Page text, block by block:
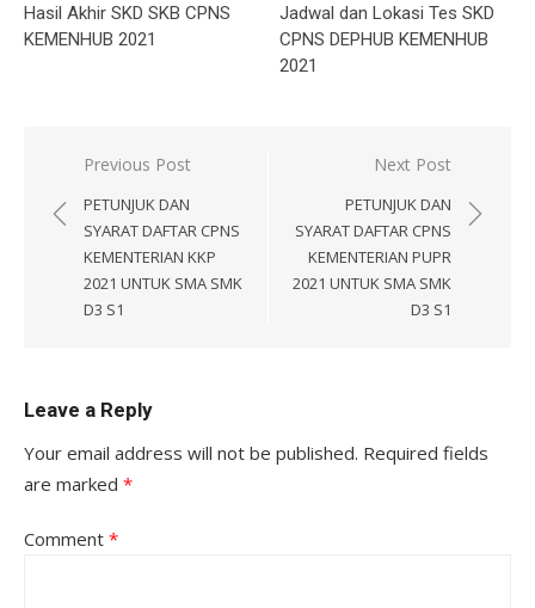
Hasil Akhir SKD SKB CPNS
KEMENHUB 2021
Jadwal dan Lokasi Tes SKD
CPNS DEPHUB KEMENHUB
2021
Post
navigation
Previous Post
PETUNJUK DAN
SYARAT DAFTAR CPNS
KEMENTERIAN KKP
2021 UNTUK SMA SMK
D3 S1
Next Post
PETUNJUK DAN
SYARAT DAFTAR CPNS
KEMENTERIAN PUPR
2021 UNTUK SMA SMK
D3 S1
Leave a Reply
Your email address will not be published. Required fields
are marked *
Comment *